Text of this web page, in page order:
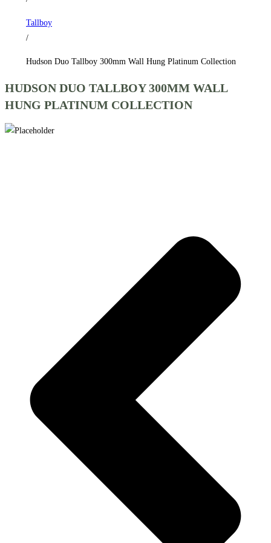
quantityTallboy
/
Hudson Duo Tallboy 300mm Wall Hung Platinum Collection
HUDSON DUO TALLBOY 300MM WALL
HUNG PLATINUM COLLECTION